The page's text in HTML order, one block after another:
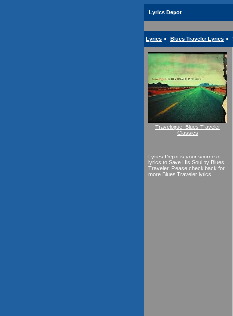
Lyrics Depot
Lyrics » Blues Traveler Lyrics »
Travelogue: Blues Traveler
Classics
Lyrics Depot is your source of
lyrics to Save His Soul by Blues
Traveler. Please check back for
more Blues Traveler lyrics.